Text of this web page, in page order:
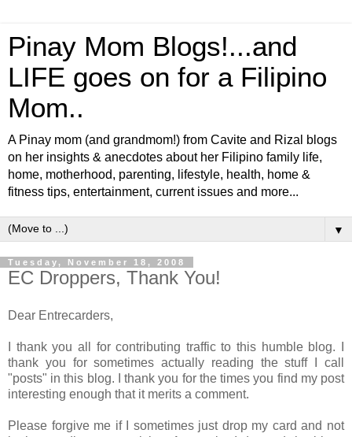
Pinay Mom Blogs!...and
LIFE goes on for a Filipino
Mom..
A Pinay mom (and grandmom!) from Cavite and Rizal blogs
on her insights & anecdotes about her Filipino family life,
home, motherhood, parenting, lifestyle, health, home &
fitness tips, entertainment, current issues and more...
▼
Tuesday, November 18, 2008
EC Droppers, Thank You!
Dear Entrecarders,
I thank you all for contributing traffic to this humble blog. I
thank you for sometimes actually reading the stuff I call
"posts" in this blog. I thank you for the times you find my post
interesting enough that it merits a comment.
Please forgive me if I sometimes just drop my card and not